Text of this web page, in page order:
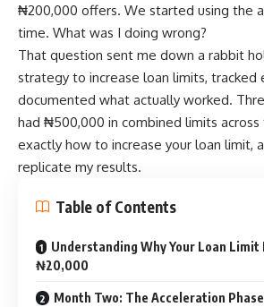
₦200,000 offers. We started using the
time. What was I doing wrong?
That question sent me down a rabbit
strategy to increase loan limits, tracked
documented what actually worked.
had ₦500,000 in combined limits across
exactly how to increase your loan limit,
replicate my results.
Table of Contents
Understanding Why Your Loan Limit
₦20,000
Month Two: The Acceleration